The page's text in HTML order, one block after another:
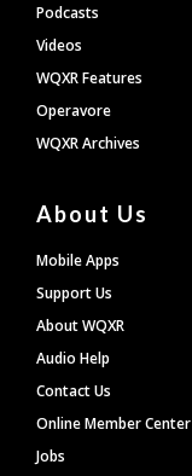
Podcasts
Videos
WQXR Features
Operavore
WQXR Archives
About Us
Mobile Apps
Support Us
About WQXR
Audio Help
Contact Us
Online Member Center
Jobs